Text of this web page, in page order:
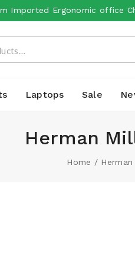
Imported Ergonomic office
Laptops Sale
Herman
Home /